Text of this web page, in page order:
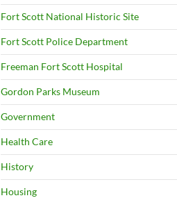
Fort Scott National Historic Site
Fort Scott Police Department
Freeman Fort Scott Hospital
Gordon Parks Museum
Government
Health Care
History
Housing